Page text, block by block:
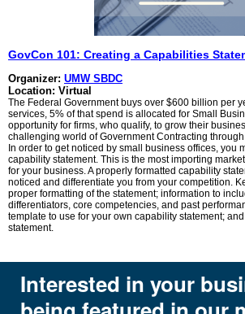
GovCon 101: Creating a Capabilities
Organizer: UMW SBDC
Location: Virtual
The Federal Government buys over $600 billion per
services, 5% of that spend is allocated for Small
opportunity for firms, who qualify, to grow their
challenging world of Government Contracting
In order to get noticed by small business offices, you
capability statement. This is the most importing
for your business. A properly formatted capability
noticed and differentiate you from your competition.
proper formatting of the statement; information to
differentiators, core competencies, and past
template to use for your own capability statement;
statement.
Interested in your